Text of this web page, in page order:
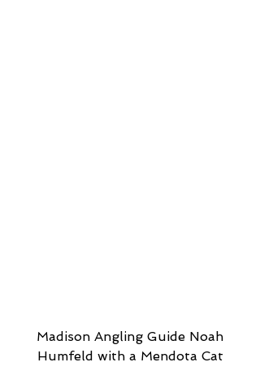
Humfeld with a Mendota Cat